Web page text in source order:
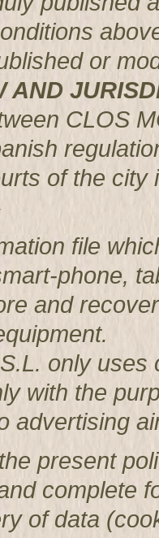
or
AND
CLOS
of the
file
phone,
and
only
with the
advertising
present
complete
of data